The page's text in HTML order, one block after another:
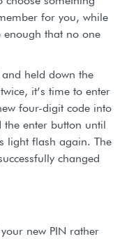
for you, while
enough that no one
and held down the
it’s time to enter
four-digit code into
the enter button until
light flash again. The
changed
new PIN rather